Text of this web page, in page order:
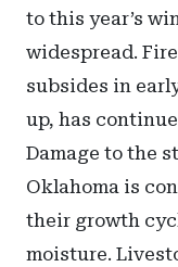
to this year’s
widespread.
subsides in
up, has
Damage to the
Oklahoma is
their growth
moisture.